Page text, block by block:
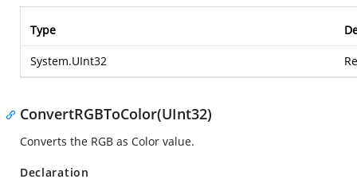
Type
System.UInt32
ConvertRGBToColor(UInt32)
Converts the RGB as Color value.
Declaration